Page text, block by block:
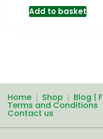
Add to basket
Home Shop Blog |
Terms and Conditions
Contact us